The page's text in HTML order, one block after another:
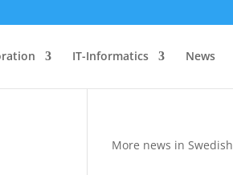
IT-Informatics News
More news in Swedish